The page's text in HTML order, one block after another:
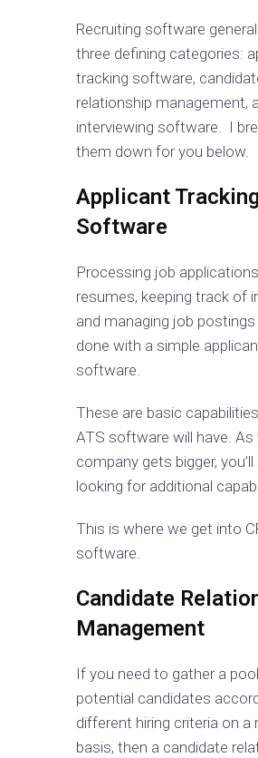
Recruiting software
three defining categories:
tracking software,
relationship management,
interviewing software. I
them down for you below.
Applicant Tracking
Software
Processing job
resumes, keeping track of
and managing job postings
done with a simple
software.
These are basic
ATS software will have. As
company gets bigger,
looking for additional
This is where we get into
software.
Candidate
Management
If you need to gather a
potential candidates
different hiring criteria on a
basis, then a candidate